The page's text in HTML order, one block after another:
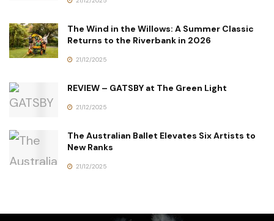
The Wind in the Willows: A Summer Classic
Returns to the Riverbank in 2026
21/12/2025
REVIEW – GATSBY at The Green Light
21/12/2025
The Australian Ballet Elevates Six Artists to
New Ranks
21/12/2025